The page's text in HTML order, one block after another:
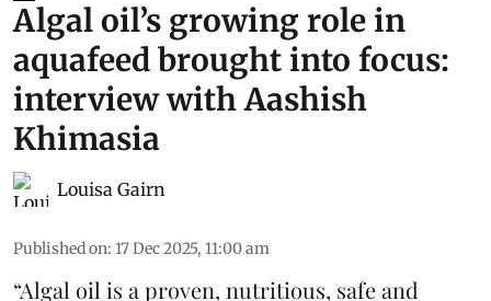
Algal oil’s growing role in
aquafeed brought into focus:
interview with Aashish
Khimasia
Louisa Gairn
Published on: 17 Dec 2025, 11:00 am
“Algal oil is a proven, nutritious, safe and